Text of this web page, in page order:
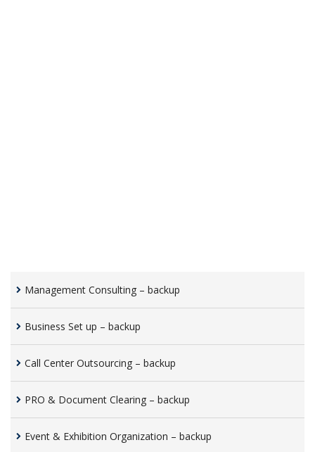
Management Consulting – backup
Business Set up – backup
Call Center Outsourcing – backup
PRO & Document Clearing – backup
Event & Exhibition Organization – backup